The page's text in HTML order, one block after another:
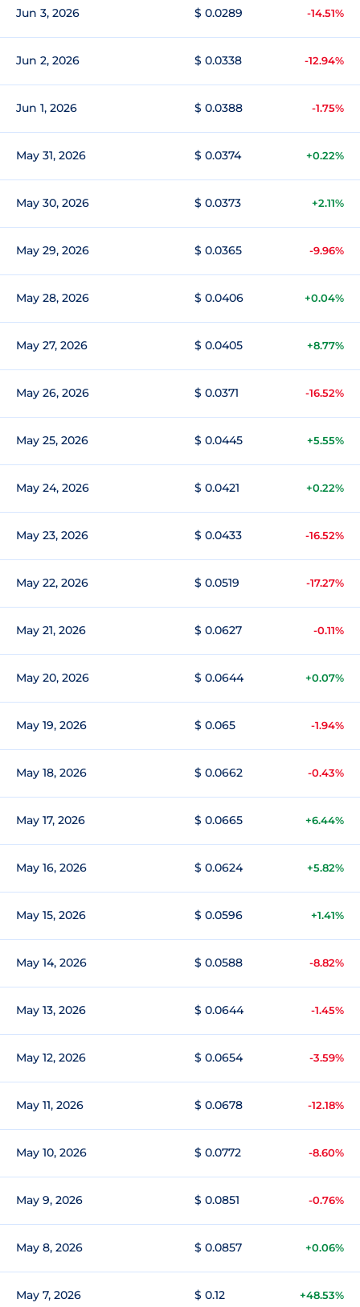
Jun 3, 2026 $ 0.0289 -14.51%
Jun 2, 2026 $ 0.0338 -12.94%
Jun 1, 2026 $ 0.0388 -1.75%
May 31, 2026 $ 0.0374 +0.22%
May 30, 2026 $ 0.0373 +2.11%
May 29, 2026 $ 0.0365 -9.96%
May 28, 2026 $ 0.0406 +0.04%
May 27, 2026 $ 0.0405 +8.77%
May 26, 2026 $ 0.0371 -16.52%
May 25, 2026 $ 0.0445 +5.55%
May 24, 2026 $ 0.0421 +0.22%
May 23, 2026 $ 0.0433 -16.52%
May 22, 2026 $ 0.0519 -17.27%
May 21, 2026 $ 0.0627 -0.11%
May 20, 2026 $ 0.0644 +0.07%
May 19, 2026 $ 0.065 -1.94%
May 18, 2026 $ 0.0662 -0.43%
May 17, 2026 $ 0.0665 +6.44%
May 16, 2026 $ 0.0624 +5.82%
May 15, 2026 $ 0.0596 +1.41%
May 14, 2026 $ 0.0588 -8.82%
May 13, 2026 $ 0.0644 -1.45%
May 12, 2026 $ 0.0654 -3.59%
May 11, 2026 $ 0.0678 -12.18%
May 10, 2026 $ 0.0772 -8.60%
May 9, 2026 $ 0.0851 -0.76%
May 8, 2026 $ 0.0857 +0.06%
May 7, 2026 $ 0.12 +48.53%